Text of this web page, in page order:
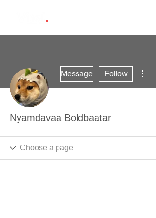
Message Follow
Nyamdavaa Boldbaatar